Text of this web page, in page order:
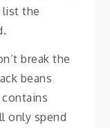
list the
break the
beans
contains
only spend